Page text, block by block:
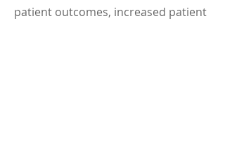
patient outcomes, increased patient